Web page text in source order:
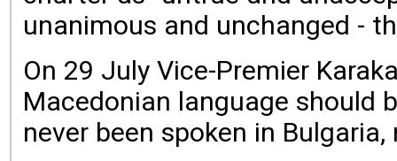
unanimous and unchanged -
On 29 July Vice-Premier
Macedonian language should
never been spoken in Bulgaria,